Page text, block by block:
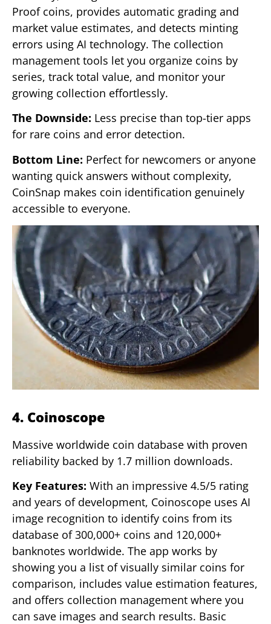
Proof coins, provides automatic grading and
market value estimates, and detects minting
errors using AI technology. The collection
management tools let you organize coins by
series, track total value, and monitor your
growing collection effortlessly.
The Downside: Less precise than top-tier apps
for rare coins and error detection.
Bottom Line: Perfect for newcomers or anyone
wanting quick answers without complexity,
CoinSnap makes coin identification genuinely
accessible to everyone.
4. Coinoscope
Massive worldwide coin database with proven
reliability backed by 1.7 million downloads.
Key Features: With an impressive 4.5/5 rating
and years of development, Coinoscope uses AI
image recognition to identify coins from its
database of 300,000+ coins and 120,000+
banknotes worldwide. The app works by
showing you a list of visually similar coins for
comparison, includes value estimation features,
and offers collection management where you
can save images and search results. Basic